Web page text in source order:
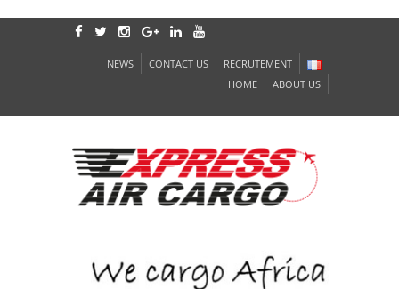
RECRUTEMENT
CONTACT US
NEWS
ABOUT US
HOME